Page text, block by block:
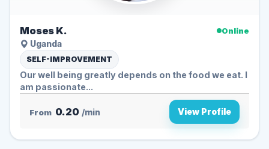
Moses K.
Online
Uganda
SELF-IMPROVEMENT
Our well being greatly depends on the food we eat. I
am passionate...
From 0.20 /min View Profile